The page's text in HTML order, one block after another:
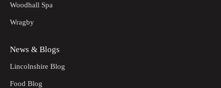
Woodhall Spa
Wragby
News & Blogs
Lincolnshire Blog
Food Blog